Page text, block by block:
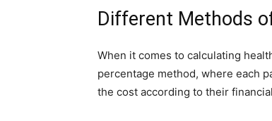
Different Methods
When it comes to calculating
percentage method, where each
the cost according to their